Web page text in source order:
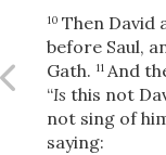
10 Then David
before Saul,
Gath. 11 And
“Is this not
not sing of
saying: